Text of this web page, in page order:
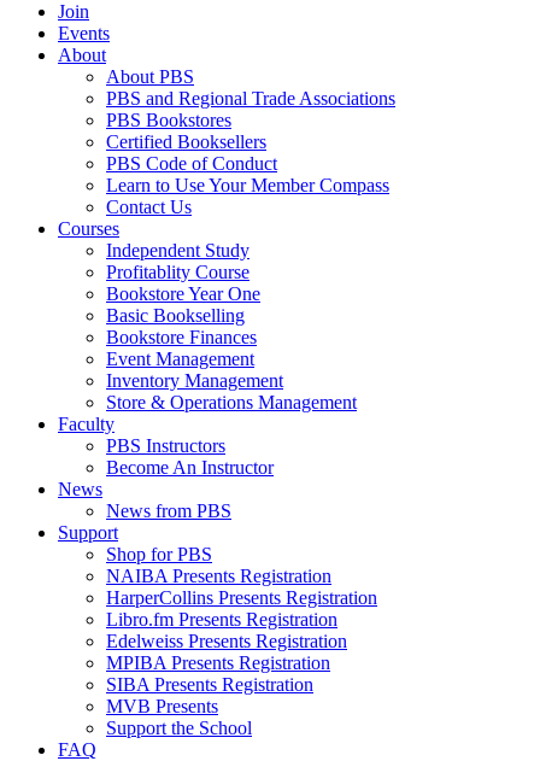
Join
Events
About
About PBS
PBS and Regional Trade Associations
PBS Bookstores
Certified Booksellers
PBS Code of Conduct
Learn to Use Your Member Compass
Contact Us
Courses
Independent Study
Profitablity Course
Bookstore Year One
Basic Bookselling
Bookstore Finances
Event Management
Inventory Management
Store & Operations Management
Faculty
PBS Instructors
Become An Instructor
News
News from PBS
Support
Shop for PBS
NAIBA Presents Registration
HarperCollins Presents Registration
Libro.fm Presents Registration
Edelweiss Presents Registration
MPIBA Presents Registration
SIBA Presents Registration
MVB Presents
Support the School
FAQ